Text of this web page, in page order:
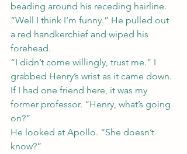
beading around his receding hairline.
“Well I think I’m funny.” He pulled out
a red handkerchief and wiped his
forehead.
“I didn’t come willingly, trust me.” I
grabbed Henry’s wrist as it came down.
If I had one friend here, it was my
former professor. “Henry, what’s going
on?”
He looked at Apollo. “She doesn’t
know?”